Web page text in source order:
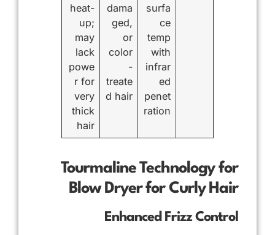
surfa
ce
temp
with
infrar
ed
penet
ration
dama
ged,
or
color
-
treate
d hair
heat-
up;
may
lack
powe
r for
very
thick
hair
Tourmaline Technology for
Blow Dryer for Curly Hair
Enhanced Frizz Control